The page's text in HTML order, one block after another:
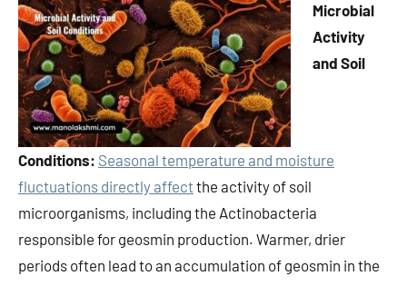
Microbial
Activity
and Soil
Conditions: Seasonal temperature and moisture
fluctuations directly affectthe activity of soil
microorganisms, including the Actinobacteria
responsible for geosmin production. Warmer, drier
periods often lead to an accumulation of geosmin in the